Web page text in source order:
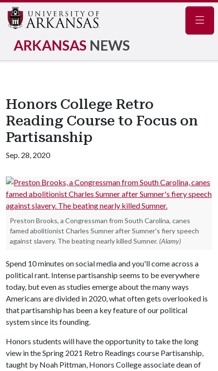
ARKANSAS NEWS
Honors College Retro
Reading Course to Focus on
Partisanship
Sep. 28, 2020
Preston Brooks, a Congressman from South Carolina, canes
famed abolitionist Charles Sumner after Sumner's fiery speech
against slavery. The beating nearly killed Sumner. (Alamy)
Spend 10 minutes on social media and you'll come across a
political rant. Intense partisanship seems to be everywhere
today, but even as studies emerge about the many ways
Americans are divided in 2020, what often gets overlooked is
that partisanship has been a key feature of our political
system since its founding.
Honors students will have the opportunity to take the long
view in the Spring 2021 Retro Readings course Partisanship,
taught by Noah Pittman, Honors College associate dean of